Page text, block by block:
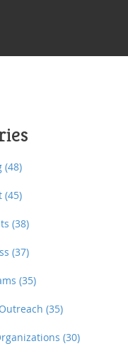
(48)
(45)
(38)
(37)
(35)
(35)
(30)